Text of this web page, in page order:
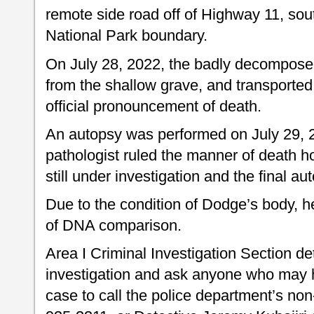
remote side road off of Highway 11,
National Park boundary.
On July 28, 2022, the badly
from the shallow grave, and
official pronouncement of death.
An autopsy was performed on July 29,
pathologist ruled the manner of death
still under investigation and the final
Due to the condition of Dodge’s body,
of DNA comparison.
Area I Criminal Investigation Section
investigation and ask anyone who
case to call the police department’s